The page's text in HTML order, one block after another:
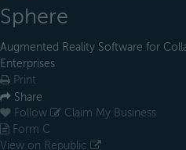
Sphere
Augmented Reality Software for
Enterprises
Print
Share
Follow
Claim My Business
Form C
View on Republic